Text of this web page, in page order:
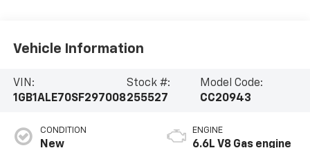
Vehicle Information
VIN:
1GB1ALE70SF297008
Stock #:
255527
Model Code:
CC20943
CONDITION
New
ENGINE
6.6L V8 Gas engine